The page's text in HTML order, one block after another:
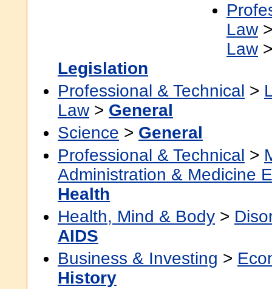
Law
Law
Legislation
Professional & Technical >
Law> General
Science > General
Professional & Technical >
Administration & Medicine
Health
Health, Mind & Body >
AIDS
Business & Investing >
History